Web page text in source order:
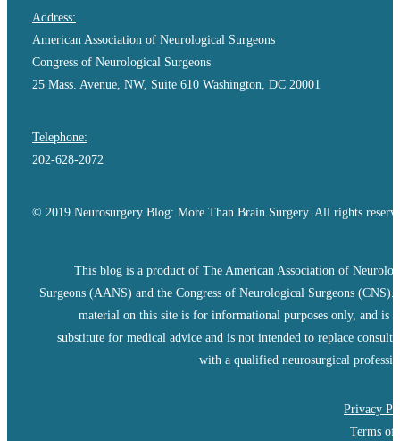
Address:
American Association of Neurological Surgeons
Congress of Neurological Surgeons
25 Mass. Avenue, NW, Suite 610 Washington, DC 20001
Telephone:
202-628-2072
© 2019 Neurosurgery Blog: More Than Brain Surgery. All rights
This blog is a product of The American Association of
Surgeons (AANS) and the Congress of Neurological Surgeons (CNS).
material on this site is for informational purposes only, and is
substitute for medical advice and is not intended to replace
with a qualified neurosurgical
Privacy
Terms of